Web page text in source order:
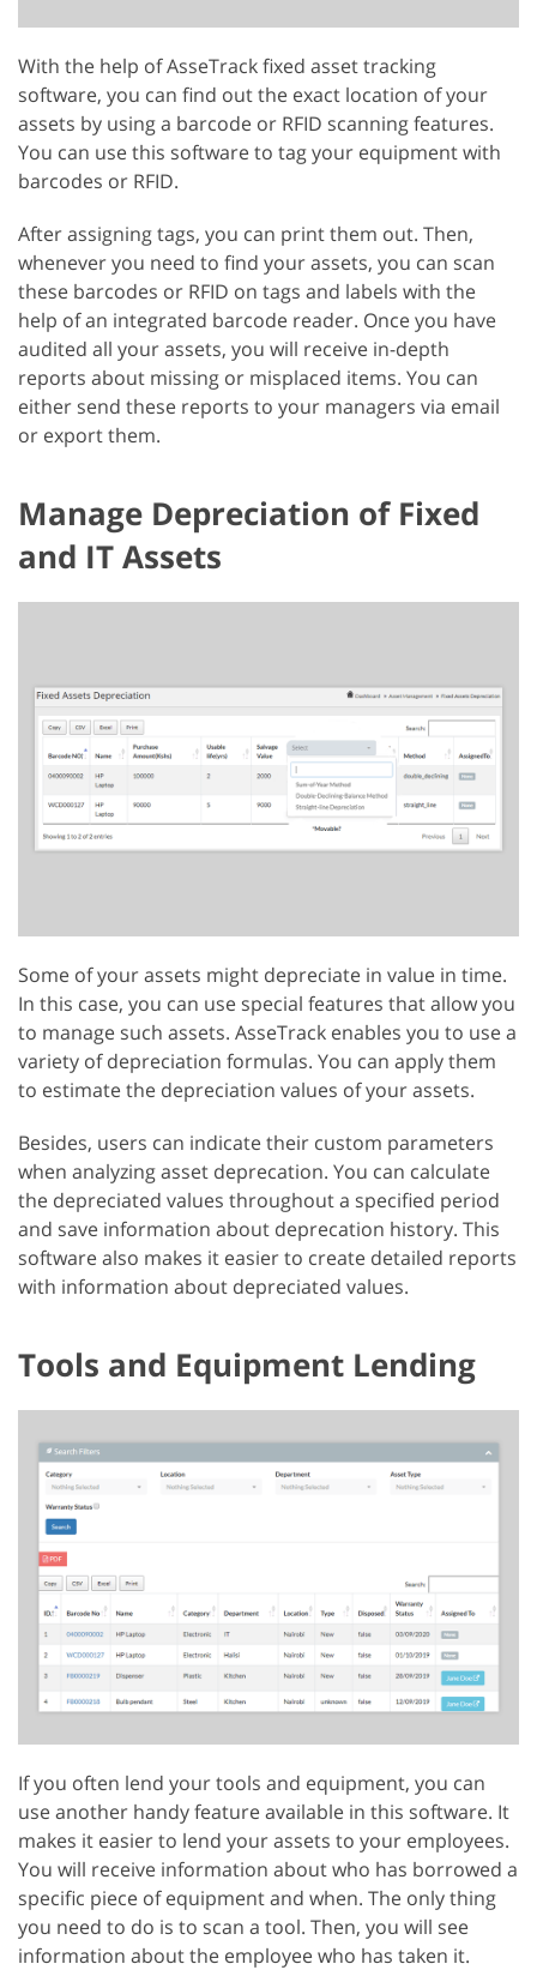
With the help of AsseTrack fixed asset tracking
software, you can find out the exact location of your
assets by using a barcode or RFID scanning features.
You can use this software to tag your equipment with
barcodes or RFID.
After assigning tags, you can print them out. Then,
whenever you need to find your assets, you can scan
these barcodes or RFID on tags and labels with the
help of an integrated barcode reader. Once you have
audited all your assets, you will receive in-depth
reports about missing or misplaced items. You can
either send these reports to your managers via email
or export them.
Manage Depreciation of Fixed
and IT Assets
Some of your assets might depreciate in value in time.
In this case, you can use special features that allow you
to manage such assets. AsseTrack enables you to use a
variety of depreciation formulas. You can apply them
to estimate the depreciation values of your assets.
Besides, users can indicate their custom parameters
when analyzing asset deprecation. You can calculate
the depreciated values throughout a specified period
and save information about deprecation history. This
software also makes it easier to create detailed reports
with information about depreciated values.
Tools and Equipment Lending
If you often lend your tools and equipment, you can
use another handy feature available in this software. It
makes it easier to lend your assets to your employees.
You will receive information about who has borrowed a
specific piece of equipment and when. The only thing
you need to do is to scan a tool. Then, you will see
information about the employee who has taken it.